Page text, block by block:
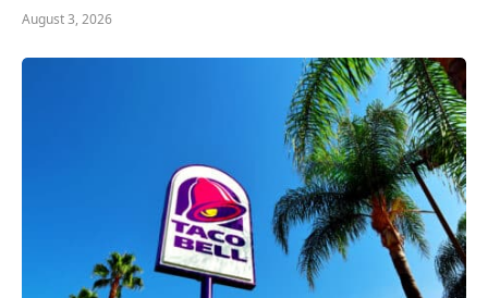
August 3, 2026